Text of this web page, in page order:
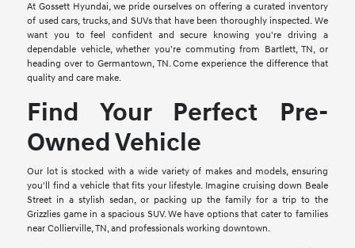
At Gossett Hyundai, we pride ourselves on offering a curated inventory
of used cars, trucks, and SUVs that have been thoroughly inspected. We
want you to feel confident and secure knowing you're driving a
dependable vehicle, whether you're commuting from Bartlett, TN, or
heading over to Germantown, TN. Come experience the difference that
quality and care make.
Find Your Perfect Pre-
Owned Vehicle
Our lot is stocked with a wide variety of makes and models, ensuring
you'll find a vehicle that fits your lifestyle. Imagine cruising down Beale
Street in a stylish sedan, or packing up the family for a trip to the
Grizzlies game in a spacious SUV. We have options that cater to families
near Collierville, TN, and professionals working downtown.